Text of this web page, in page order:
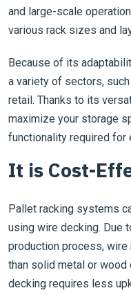
and large-scale
various rack sizes and
Because of its
a variety of sectors,
retail. Thanks to its
maximize your storage
functionality required for
It is Cost-
Pallet racking systems
using wire decking. Due
production process,
than solid metal or wood
decking requires less